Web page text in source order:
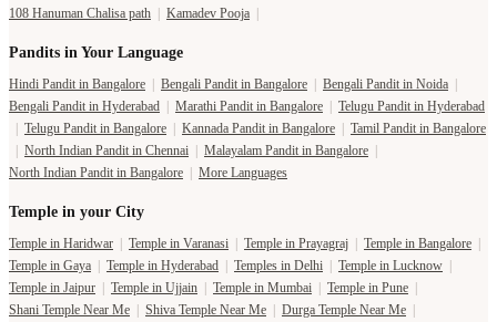
108 Hanuman Chalisa path | Kamadev Pooja |
Pandits in Your Language
Hindi Pandit in Bangalore | Bengali Pandit in Bangalore | Bengali Pandit in Noida |
Bengali Pandit in Hyderabad | Marathi Pandit in Bangalore | Telugu Pandit in Hyderabad
| Telugu Pandit in Bangalore | Kannada Pandit in Bangalore | Tamil Pandit in Bangalore
| North Indian Pandit in Chennai | Malayalam Pandit in Bangalore |
North Indian Pandit in Bangalore | More Languages
Temple in your City
Temple in Haridwar | Temple in Varanasi | Temple in Prayagraj | Temple in Bangalore |
Temple in Gaya | Temple in Hyderabad | Temples in Delhi | Temple in Lucknow |
Temple in Jaipur | Temple in Ujjain | Temple in Mumbai | Temple in Pune |
Shani Temple Near Me | Shiva Temple Near Me | Durga Temple Near Me |